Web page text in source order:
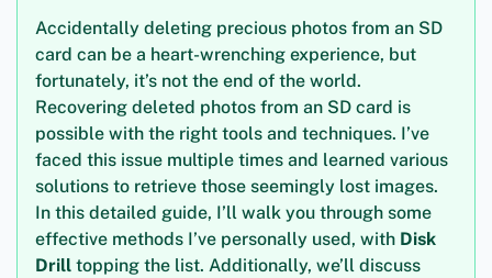
Accidentally deleting precious photos from an SD
card can be a heart-wrenching experience, but
fortunately, it’s not the end of the world.
Recovering deleted photos from an SD card is
possible with the right tools and techniques. I’ve
faced this issue multiple times and learned various
solutions to retrieve those seemingly lost images.
In this detailed guide, I’ll walk you through some
effective methods I’ve personally used, with Disk
Drill topping the list. Additionally, we’ll discuss